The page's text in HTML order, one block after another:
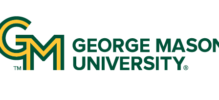
Mason Federated Login Service